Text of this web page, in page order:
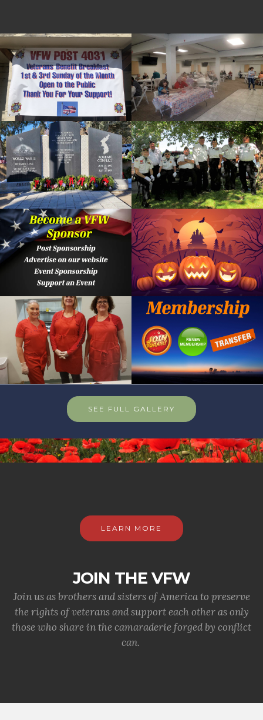
SEE FULL GALLERY
LEARN MORE
JOIN THE VFW
Join us as brothers and sisters of America to preserve
the rights of veterans and support each other as only
those who share in the camaraderie forged by conflict
can.